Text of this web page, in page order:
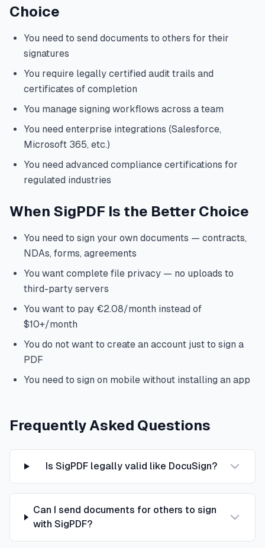
Choice
You need to send documents to others for their
signatures
You require legally certified audit trails and
certificates of completion
You manage signing workflows across a team
You need enterprise integrations (Salesforce,
Microsoft 365, etc.)
You need advanced compliance certifications for
regulated industries
When SigPDF Is the Better Choice
You need to sign your own documents — contracts,
NDAs, forms, agreements
You want complete file privacy — no uploads to
third-party servers
You want to pay €2.08/month instead of
$10+/month
You do not want to create an account just to sign a
PDF
You need to sign on mobile without installing an app
Frequently Asked Questions
Is SigPDF legally valid like DocuSign?
Can I send documents for others to sign
with SigPDF?